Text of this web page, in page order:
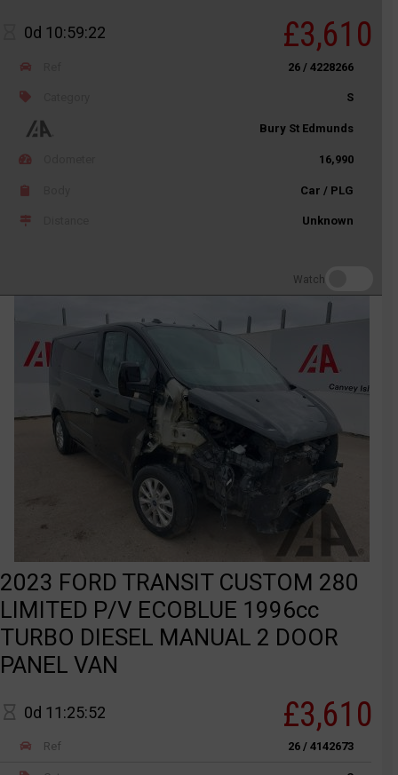
0d 10:59:22 £3,610
26 / 4228266
S
Bury St Edmunds
16,990
Car / PLG
Unknown
Watch
2023 FORD TRANSIT CUSTOM 280
LIMITED P/V ECOBLUE 1996cc
TURBO DIESEL MANUAL 2 DOOR
PANEL VAN
0d 11:25:52 £3,610
Ref 26 / 4142673